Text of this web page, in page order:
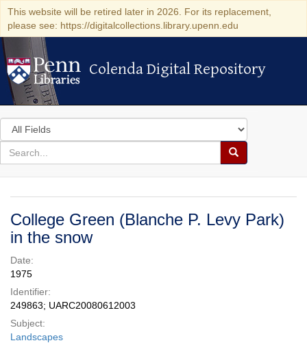
This website will be retired later in 2026. For its replacement,
please see: https://digitalcollections.library.upenn.edu
Colenda Digital Repository
Colenda Digital Repository
Search
in
for
search
Search
Colenda
Digital
Repository
College Green (Blanche P. Levy Park)
in the snow
Date:
1975
Identifier:
249863; UARC20080612003
Subject:
Landscapes